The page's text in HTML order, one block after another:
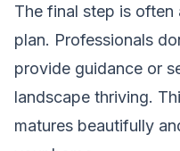
The final step is often
plan. Professionals
provide guidance or
landscape thriving.
matures beautifully